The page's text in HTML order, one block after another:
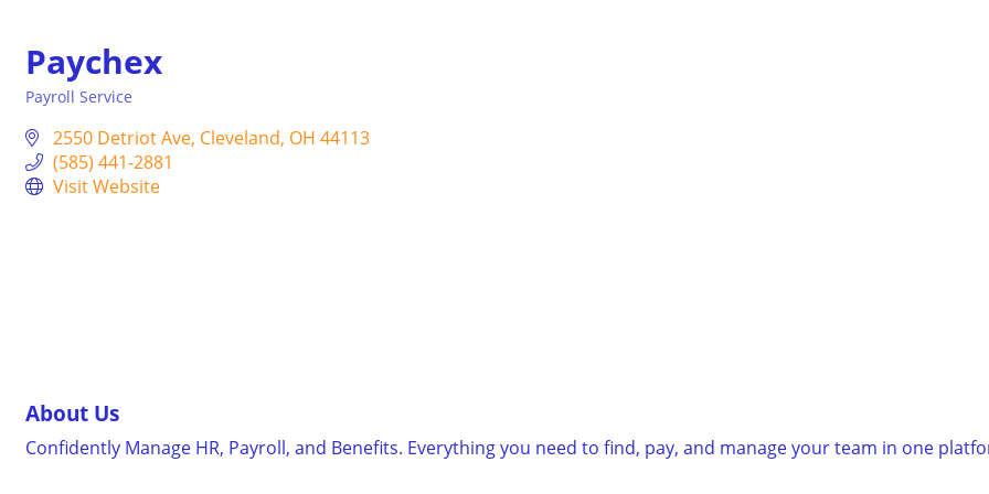
Paychex
Categories
Payroll Service
2550 Detriot Ave Cleveland OH 44113
(585) 441-2881
Visit Website
About Us
Confidently Manage HR, Payroll, and Benefits. Everything you need to find, pay, and manage your team in one